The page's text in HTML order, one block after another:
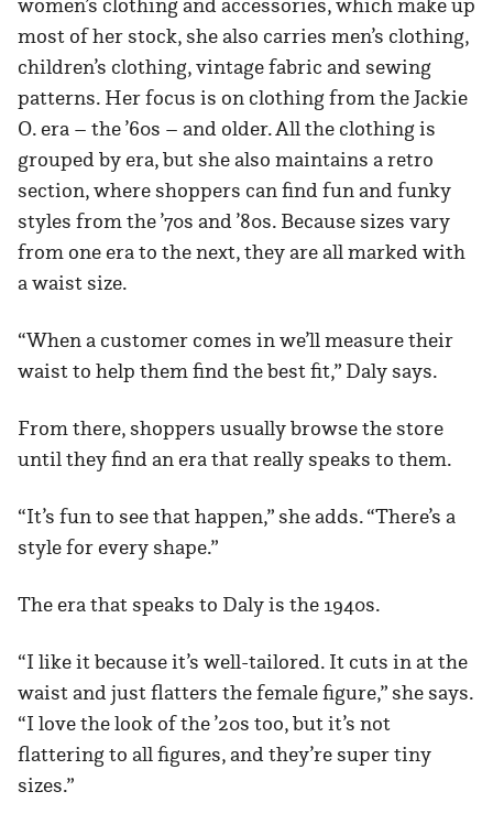
most of her stock, she also carries men’s clothing,
children’s clothing, vintage fabric and sewing
patterns. Her focus is on clothing from the Jackie
O. era – the ’60s – and older. All the clothing is
grouped by era, but she also maintains a retro
section, where shoppers can find fun and funky
styles from the ’70s and ’80s. Because sizes vary
from one era to the next, they are all marked with
a waist size.
“When a customer comes in we’ll measure their
waist to help them find the best fit,” Daly says.
From there, shoppers usually browse the store
until they find an era that really speaks to them.
“It’s fun to see that happen,” she adds. “There’s a
style for every shape.”
The era that speaks to Daly is the 1940s.
“I like it because it’s well-tailored. It cuts in at the
waist and just flatters the female figure,” she says.
“I love the look of the ’20s too, but it’s not
flattering to all figures, and they’re super tiny
sizes.”